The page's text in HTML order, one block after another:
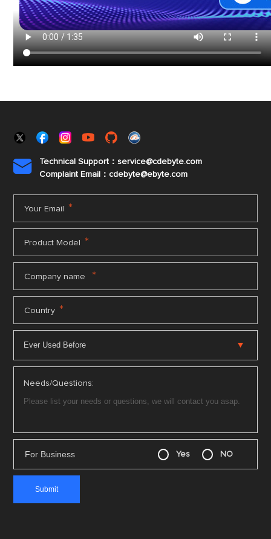

Technical Support：service@cdebyte.com
Complaint Email：cdebyte@ebyte.com
Your Email *
Product Model *
Company name *
Country *
Needs/Questions:
For Business Yes NO